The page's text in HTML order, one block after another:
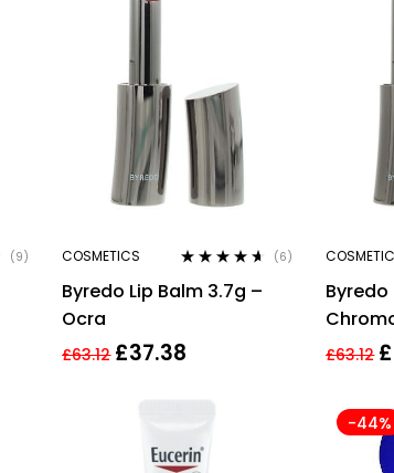
(9) COSMETICS
out of 5
(6)
Byredo Lip Balm 3.7g –
Ocra
£63.12 £37.38
Byredo
£63.12 £
-44%